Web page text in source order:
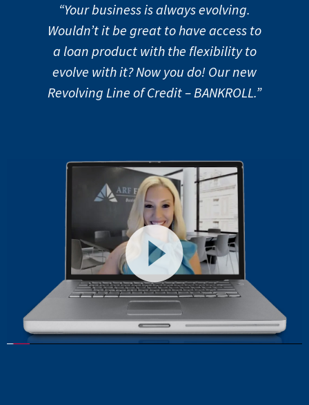
“Your business is always evolving.
Wouldn’t it be great to have access to
a loan product with the flexibility to
evolve with it? Now you do! Our new
Revolving Line of Credit – BANKROLL.”